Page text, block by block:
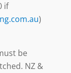
if
)
be
NZ &